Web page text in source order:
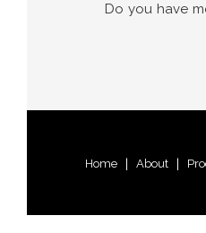
Do you have
Home About